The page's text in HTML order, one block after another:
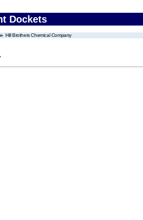
Dockets
Hill Brothers Chemical Company